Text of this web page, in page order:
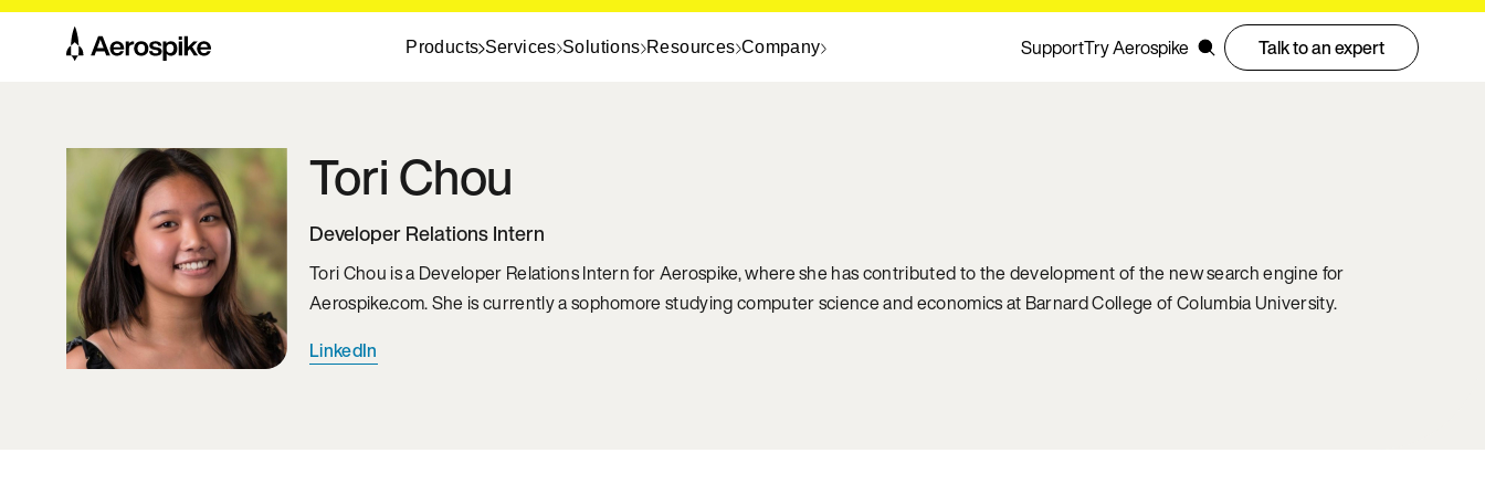
Products Services Solutions Resources Company SupportTry Aerospike Talk to an expert
ToriChou
Developer Relations Intern
Tori Chou is a Developer Relations Intern for Aerospike, where she has contributed to the development of the new search engine for
Aerospike.com. She is currently a sophomore studying computer science and economics at Barnard College of Columbia University.
LinkedIn